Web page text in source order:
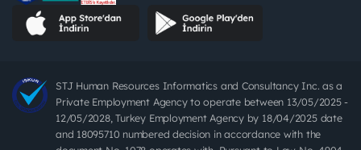
STJ Human Resources Informatics and Consultancy Inc. as a
Private Employment Agency to operate between 13/05/2025 -
12/05/2028, Turkey Employment Agency by 18/04/2025 date
and 18095710 numbered decision in accordance with the